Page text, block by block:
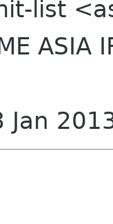
list
ASIA
Jan